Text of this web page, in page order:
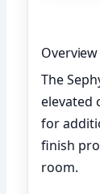
Overview
The
elevated
for
finish
room.